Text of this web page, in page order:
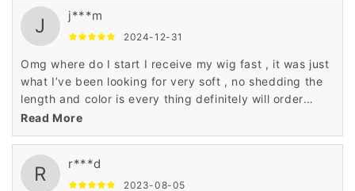
J j***m
2024-12-31
Omg where do I start I receive my wig fast , it was just
what I’ve been looking for very soft , no shedding the
length and color is every thing definitely will order
again also I highly recommend don’t think twice GET IT
Read More
R r***d
2023-08-05